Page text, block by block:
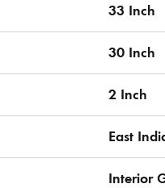
33 Inch
30 Inch
2 Inch
East
Interior